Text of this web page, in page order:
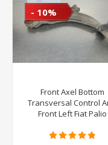
- 10%
Front Axel Bottom
Transversal Control
Front Left Fiat Palio
2002